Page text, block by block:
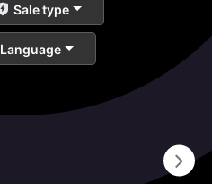
Sale type
Language